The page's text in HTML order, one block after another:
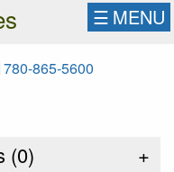
☰ MENU
780-865-5600
(0) +